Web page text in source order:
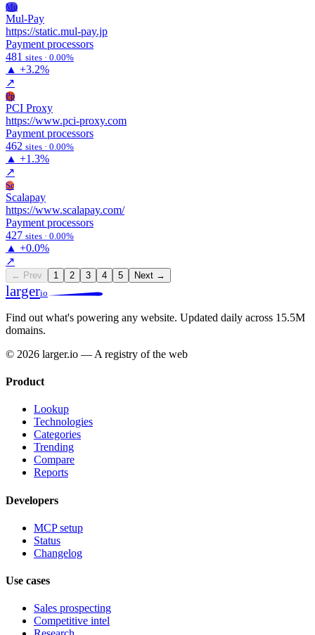
Mu
Mul-Pay
https://static.mul-pay.jp
Payment processors
481 sites · 0.00%
▲ +3.2%
↗
Pp
PCI Proxy
https://www.pci-proxy.com
Payment processors
462 sites · 0.00%
▲ +1.3%
↗
Sc
Scalapay
https://www.scalapay.com/
Payment processors
427 sites · 0.00%
▲ +0.0%
↗
← Prev 1 2 3 4 5 Next →
largerio
Find out what's powering any website. Updated daily across 15.5M
domains.
© 2026 larger.io — A registry of the web
Product
Lookup
Technologies
Categories
Trending
Compare
Reports
Developers
MCP setup
Status
Changelog
Use cases
Sales prospecting
Competitive intel